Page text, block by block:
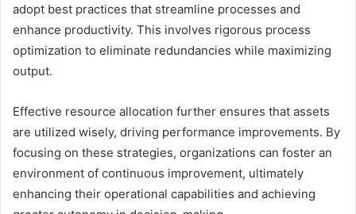
adopt best practices that streamline processes and
enhance productivity. This involves rigorous process
optimization to eliminate redundancies while maximizing
output.
Effective resource allocation further ensures that assets
are utilized wisely, driving performance improvements. By
focusing on these strategies, organizations can foster an
environment of continuous improvement, ultimately
enhancing their operational capabilities and achieving